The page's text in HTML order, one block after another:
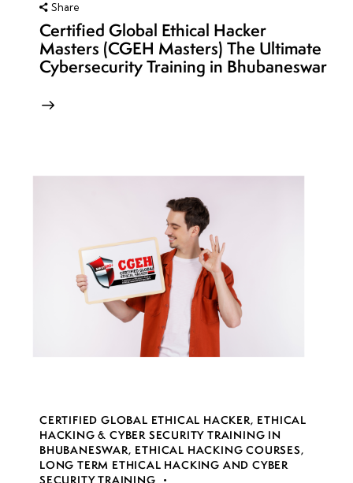
Share
Certified Global Ethical Hacker
Masters (CGEH Masters) The Ultimate
Cybersecurity Training in Bhubaneswar
CERTIFIED GLOBAL ETHICAL HACKER, ETHICAL
HACKING & CYBER SECURITY TRAINING IN
BHUBANESWAR, ETHICAL HACKING COURSES,
LONG TERM ETHICAL HACKING AND CYBER
SECURITY TRAINING